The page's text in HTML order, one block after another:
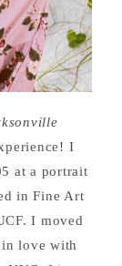
I
at a portrait
in Fine Art
I moved
love with